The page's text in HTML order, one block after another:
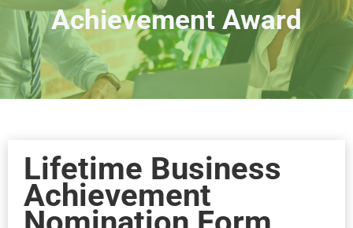
Achievement Award
Lifetime Business
Achievement